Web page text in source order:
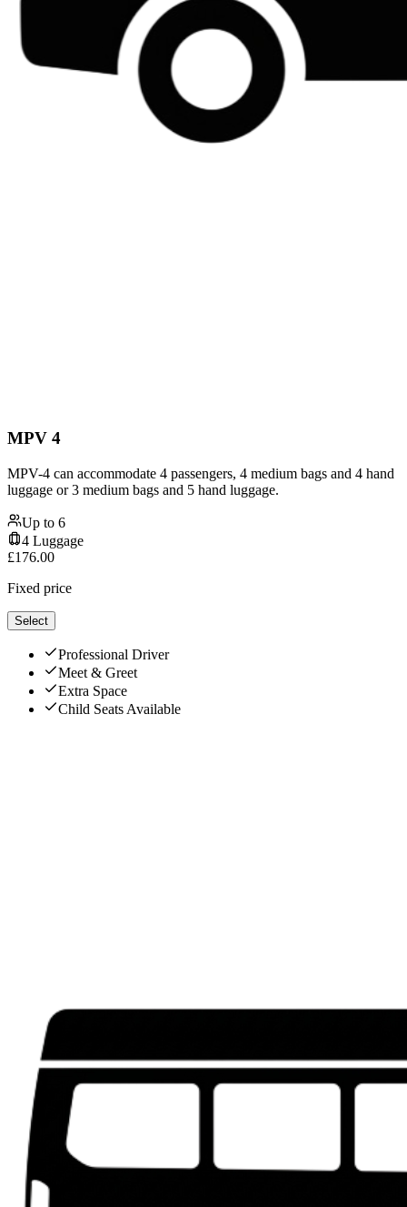
MPV 4
MPV-4 can accommodate 4 passengers, 4 medium bags and 4 hand
luggage or 3 medium bags and 5 hand luggage.
Up to 6
4 Luggage
£176.00
Fixed price
Select
Professional Driver
Meet & Greet
Extra Space
Child Seats Available